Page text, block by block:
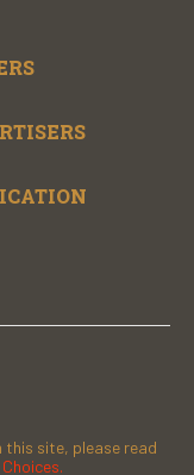
this site, please read